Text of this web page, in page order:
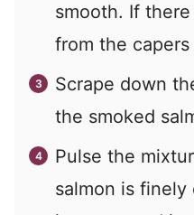
smooth. If
from the
Scrape down
the smoked
Pulse the
salmon is finely